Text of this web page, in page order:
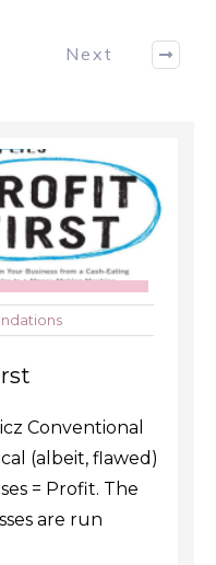
Next
Conventional
(albeit, flawed)
= Profit. The
are run